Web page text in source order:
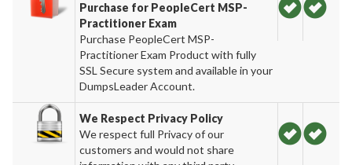
Purchase for PeopleCert MSP-
Practitioner Exam
Purchase PeopleCert MSP-
Practitioner Exam Product with fully
SSL Secure system and available in your
DumpsLeader Account.
We Respect Privacy Policy
We respect full Privacy of our
customers and would not share